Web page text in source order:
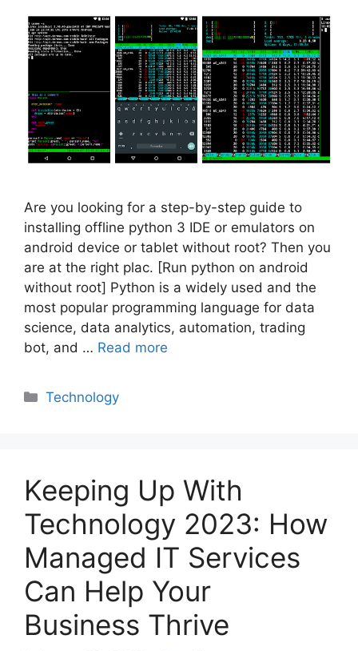
Are you looking for a step-by-step guide to
installing offline python 3 IDE or emulators on
android device or tablet without root? Then you
are at the right plac. [Run python on android
without root] Python is a widely used and the
most popular programming language for data
science, data analytics, automation, trading
bot, and … Read more
Categories
Technology
Keeping Up With
Technology 2023: How
Managed IT Services
Can Help Your
Business Thrive